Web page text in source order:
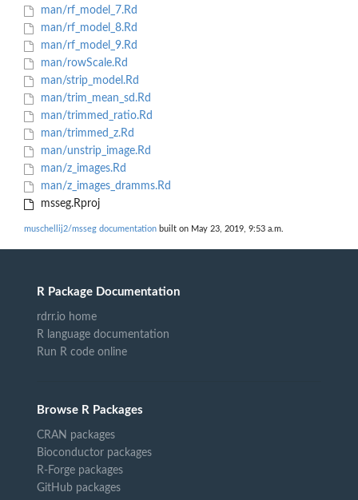
man/rf_model_7.Rd
man/rf_model_8.Rd
man/rf_model_9.Rd
man/rowScale.Rd
man/strip_model.Rd
man/trim_mean_sd.Rd
man/trimmed_ratio.Rd
man/trimmed_z.Rd
man/unstrip_image.Rd
man/z_images.Rd
man/z_images_dramms.Rd
msseg.Rproj
muschellij2/msseg documentation built on May 23, 2019, 9:53 a.m.
R Package Documentation
rdrr.io home
R language documentation
Run R code online
Browse R Packages
CRAN packages
Bioconductor packages
R-Forge packages
GitHub packages